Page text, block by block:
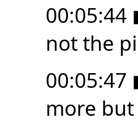
00:05:44
not the
00:05:47
more